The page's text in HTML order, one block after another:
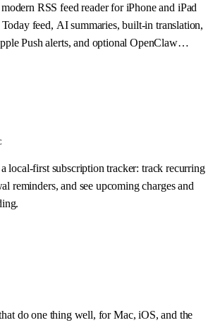
RSS feed reader for iPhone and iPad
feed, AI summaries, built-in translation,
Push alerts, and optional OpenClaw
local-first subscription tracker: track recurring
reminders, and see upcoming charges and
do one thing well, for Mac, iOS, and the